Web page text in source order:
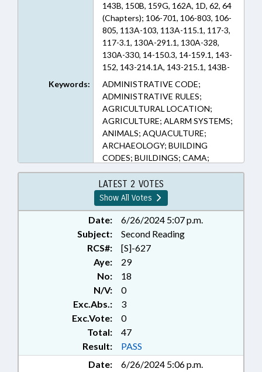
143B, 150B, 159G, 162A, 1D, 62, 64
(Chapters); 106-701, 106-803, 106-
805, 113A-103, 113A-115.1, 117-3,
117-3.1, 130A-291.1, 130A-328,
130A-330, 14-150.3, 14-159.1, 143-
152, 143-214.1A, 143-215.1, 143B-
279.20, 143B-289.52, 150B-19,
150B-2, 150B-21.3, 159G-36, 160D-
1104, 162A-900, 1D-27, 62-133.4,
62-133.7A, 62-323, 64-50, 64-51,
64-52, 64-53 (Sections)
Keywords:
ADMINISTRATIVE CODE;
ADMINISTRATIVE RULES;
AGRICULTURAL LOCATION;
AGRICULTURE; ALARM SYSTEMS;
ANIMALS; AQUACULTURE;
ARCHAEOLOGY; BUILDING
CODES; BUILDINGS; CAMA;
COASTAL RESOURCES; COASTAL
RESOURCES COMN.; COMMERCE;
COMMISSIONS;
CONSTRUCTION; COUNTIES;
CRIMES; CULTURAL RESOURCES;
DEFINITIONS; DEQ; ELECTRICITY
GENERATION & DISTRIBUTION;
ENVIRONMENT;
ENVIRONMENTAL REVIEW
COMN.; FINES & PENALTIES;
FISHERIES; FISHERIES
PRODUCTS; FOOD SERVICES;
FOODS & BEVERAGES;
INFRASTRUCTURE;
INTERNATIONAL TRADE;
INTERSTATE COOPERATION;
LICENSES & PERMITS; LIVESTOCK
LATEST 2 VOTES
Show All Votes
Date:
6/26/2024 5:07 p.m.
Subject:
Second Reading
RCS#:
[S]-627
Aye:
29
No:
18
N/V:
0
Exc.Abs.:
3
Exc.Vote:
0
Total:
47
Result:
PASS
Date:
6/26/2024 5:06 p.m.